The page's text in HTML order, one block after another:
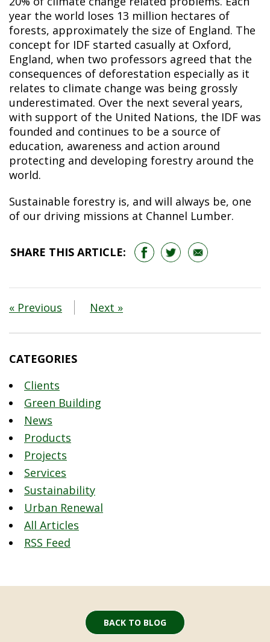
year the world loses 13 million hectares of
forests, approximately the size of England. The
concept for IDF started casually at Oxford,
England, when two professors agreed that the
consequences of deforestation especially as it
relates to climate change was being grossly
underestimated. Over the next several years,
with support of the United Nations, the IDF was
founded and continues to be a source of
education, awareness and action around
protecting and developing forestry around the
world.
Sustainable forestry is, and will always be, one
of our driving missions at Channel Lumber.
SHARE THIS ARTICLE:
« Previous Next »
CATEGORIES
Clients
Green Building
News
Products
Projects
Services
Sustainability
Urban Renewal
All Articles
RSS Feed
BACK TO BLOG